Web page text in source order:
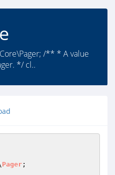
/** * A value
*/ cl..
Pager ;